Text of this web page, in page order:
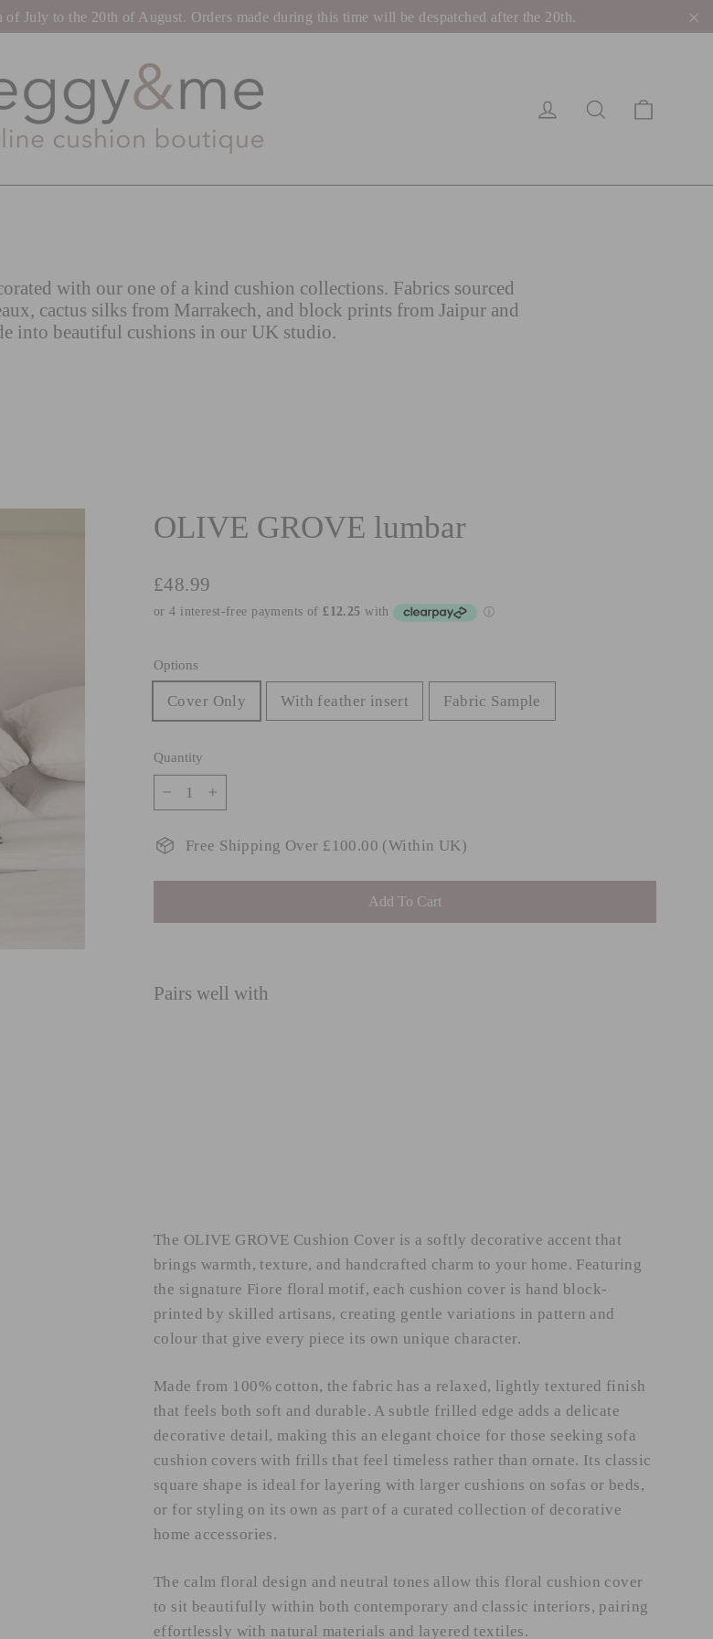
July to the 20th of August. Orders made during this time will be despatched after the 20th.
Log in Search
with our one of a kind cushion collections. Fabrics sourced
cactus silks from Marrakech, and block prints from Jaipur and
into beautiful cushions in our UK studio.
OLIVE GROVE lumbar
Regular
price
£48.99
Options
Cover Only With feather insert Fabric Sample
Quantity
Free Shipping Over £100.00 (Within UK)
Add To Cart
Pairs well with
The OLIVE GROVE Cushion Cover is a softly decorative accent that
brings warmth, texture, and handcrafted charm to your home. Featuring
the signature Fiore floral motif, each cushion cover is hand block-
printed by skilled artisans, creating gentle variations in pattern and
colour that give every piece its own unique character.
Made from 100% cotton, the fabric has a relaxed, lightly textured finish
that feels both soft and durable. A subtle frilled edge adds a delicate
decorative detail, making this an elegant choice for those seeking sofa
cushion covers with frills that feel timeless rather than ornate. Its classic
square shape is ideal for layering with larger cushions on sofas or beds,
or for styling on its own as part of a curated collection of decorative
home accessories.
The calm floral design and neutral tones allow this floral cushion cover
to sit beautifully within both contemporary and classic interiors, pairing
effortlessly with natural materials and layered textiles.